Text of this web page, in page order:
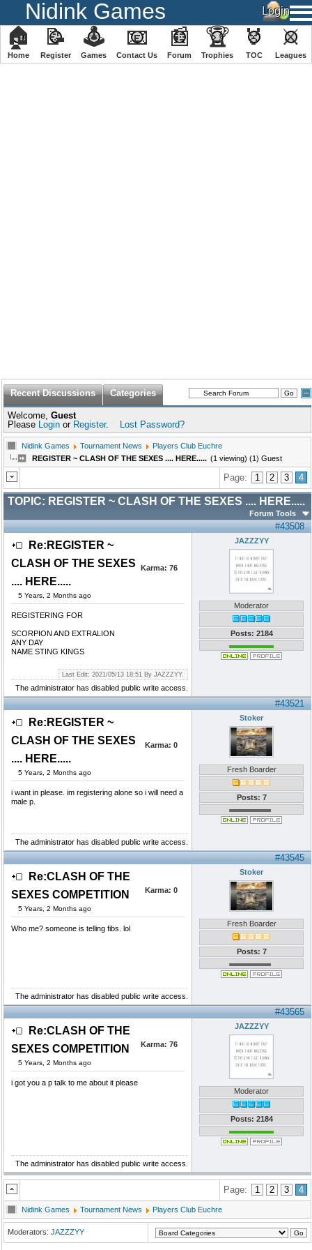
Nidink Games
🏠
Home
📝
Register
🕹
️Games
📧
Contact Us
📰
Forum
🏆
Trophies
🏅
TOC
⚔
️Leagues
Recent Discussions Categories
Welcome, Guest
Please Login or Register. Lost Password?
Nidink Games Tournament News
Players Club Euchre
REGISTER ~ CLASH OF THE SEXES .... HERE..... (1 viewing) (1) Guest
Page: 1 2 3 4
TOPIC: REGISTER ~ CLASH OF THE SEXES .... HERE.....
Forum Tools
#43508
Re:REGISTER ~
CLASH OF THE SEXES
.... HERE.....
5 Years, 2 Months ago
Karma: 76
REGISTERING FOR
SCORPION AND EXTRALION
ANY DAY
NAME STING KINGS
JAZZZYY
Moderator
Posts: 2184
Last Edit: 2021/05/13 18:51 By JAZZZYY.
The administrator has disabled public write access.
#43521
Re:REGISTER ~
CLASH OF THE SEXES
.... HERE.....
5 Years, 2 Months ago
Karma: 0
i want in please. im registering alone so i will need a
male p.
Stoker
Fresh Boarder
Posts: 7
The administrator has disabled public write access.
#43545
Re:CLASH OF THE
SEXES COMPETITION
5 Years, 2 Months ago
Karma: 0
Who me? someone is telling fibs. lol
Stoker
Fresh Boarder
Posts: 7
The administrator has disabled public write access.
#43565
Re:CLASH OF THE
SEXES COMPETITION
5 Years, 2 Months ago
Karma: 76
i got you a p talk to me about it please
JAZZZYY
Moderator
Posts: 2184
The administrator has disabled public write access.
Page: 1 2 3 4
Nidink Games Tournament News Players Club Euchre
Moderators: JAZZZYY